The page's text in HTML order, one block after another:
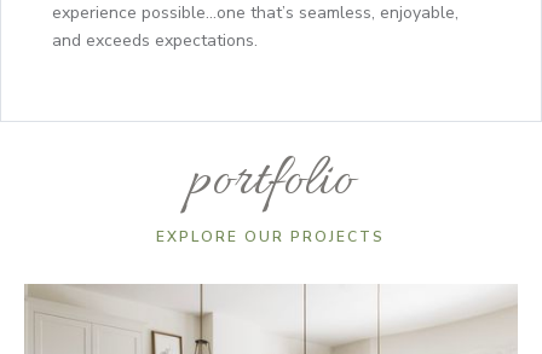
experience possible...one that’s seamless, enjoyable,
and exceeds expectations.
portfolio
EXPLORE OUR PROJECTS